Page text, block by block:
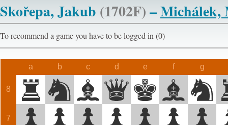
Skořepa, Jakub (1702F)–Michálek,
To recommend a game you have to be logged in (0)
a b c d e f g
8
7